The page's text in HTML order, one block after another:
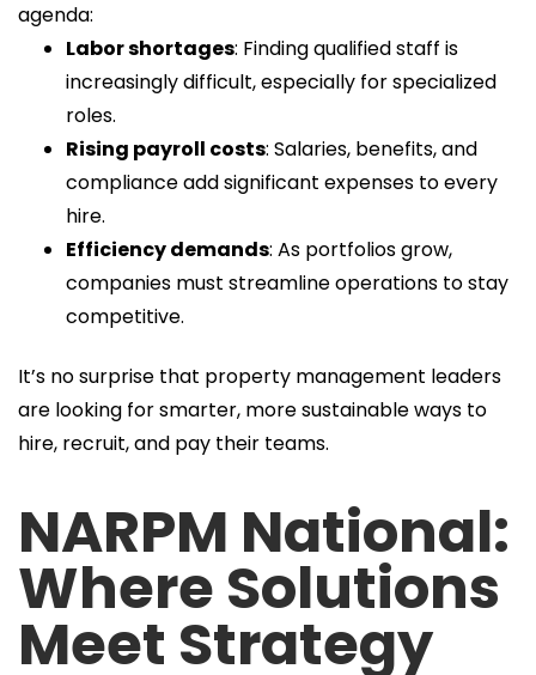
agenda:
Labor shortages: Finding qualified staff is
increasingly difficult, especially for specialized
roles.
Rising payroll costs: Salaries, benefits, and
compliance add significant expenses to every
hire.
Efficiency demands: As portfolios grow,
companies must streamline operations to stay
competitive.
It’s no surprise that property management leaders
are looking for smarter, more sustainable ways to
hire, recruit, and pay their teams.
NARPM National:
Where Solutions
Meet Strategy